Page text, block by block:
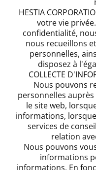
HESTIA
votre vie
confidentialité,
nous recueillons
personnelles,
disposez à
COLLECTE
Nous pouvons
personnelles
le site web,
informations,
services de
relation
Nous pouvons
informations
informations. En